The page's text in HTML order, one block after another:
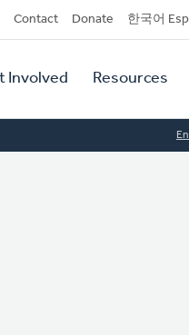
Contact Donate 한국어
Involved Resources